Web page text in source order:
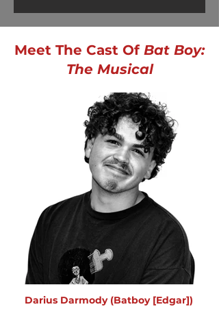
Meet The Cast Of Bat Boy:
The Musical
Darius Darmody (Batboy [Edgar])